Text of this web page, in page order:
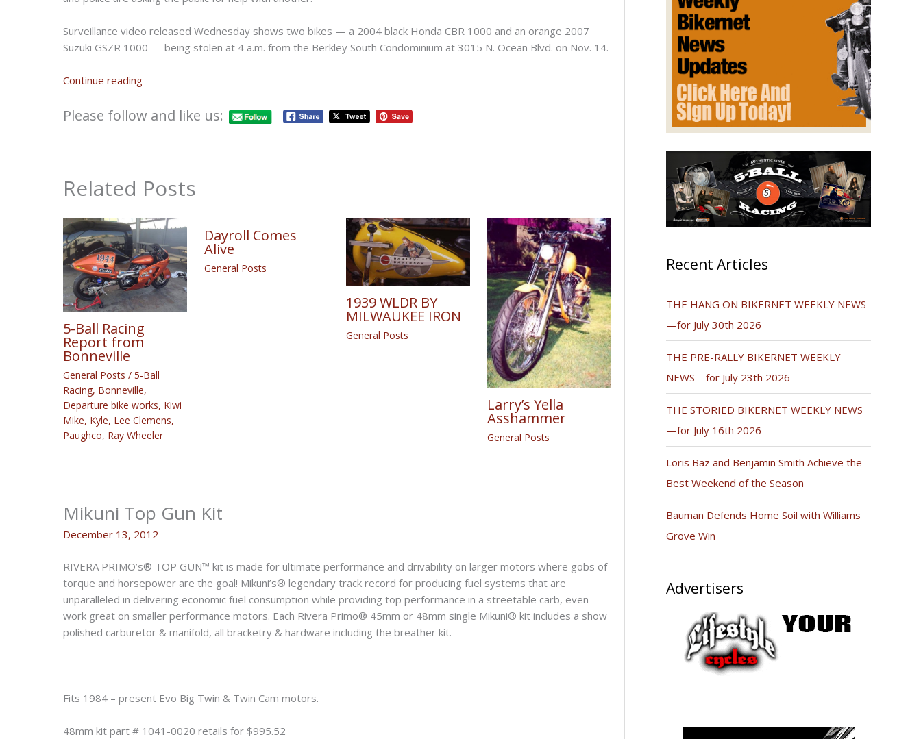
Surveillance video released Wednesday shows two bikes — a 2004 black Honda CBR 1000 and an orange 2007
Suzuki GSZR 1000 — being stolen at 4 a.m. from the Berkley South Condominium at 3015 N. Ocean Blvd. on Nov. 14.
Continue reading
Please follow and like us:
Related Posts
5-Ball Racing
Report from
Bonneville
General Posts / 5-Ball
Racing, Bonneville,
Departure bike works, Kiwi
Mike, Kyle, Lee Clemens,
Paughco, Ray Wheeler
Dayroll Comes
Alive
General Posts
1939 WLDR BY
MILWAUKEE IRON
General Posts
Larry’s Yella
Asshammer
General Posts
Mikuni Top Gun Kit
December 13, 2012
RIVERA PRIMO’s® TOP GUN™ kit is made for ultimate performance and drivability on larger motors where gobs of
torque and horsepower are the goal! Mikuni’s® legendary track record for producing fuel systems that are
unparalleled in delivering economic fuel consumption while providing top performance in a streetable carb, even
work great on smaller performance motors. Each Rivera Primo® 45mm or 48mm single Mikuni® kit includes a show
polished carburetor & manifold, all bracketry & hardware including the breather kit.
Fits 1984 – present Evo Big Twin & Twin Cam motors.
48mm kit part # 1041-0020 retails for $995.52
Recent Articles
THE HANG ON BIKERNET WEEKLY NEWS
—for July 30th 2026
THE PRE-RALLY BIKERNET WEEKLY
NEWS—for July 23th 2026
THE STORIED BIKERNET WEEKLY NEWS
—for July 16th 2026
Loris Baz and Benjamin Smith Achieve the
Best Weekend of the Season
Bauman Defends Home Soil with Williams
Grove Win
Advertisers